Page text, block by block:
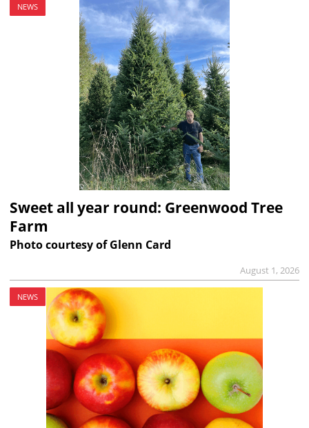
NEWS
Sweet all year round: Greenwood Tree
Farm
Photo courtesy of Glenn Card
August 1, 2026
NEWS